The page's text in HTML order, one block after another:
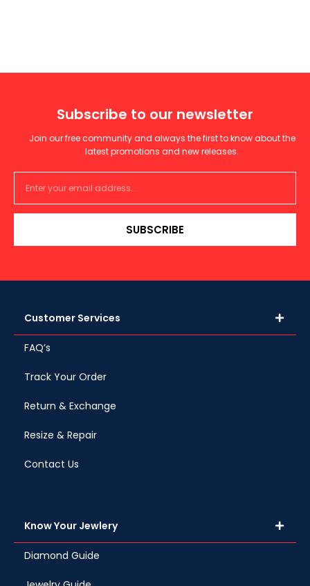
Subscribe to our newsletter
Join our free community and always the first to know about the
latest promotions and new releases.
SUBSCRIBE
Customer Services
FAQ’s
Track Your Order
Return & Exchange
Resize & Repair
Contact Us
Know Your Jewlery
Diamond Guide